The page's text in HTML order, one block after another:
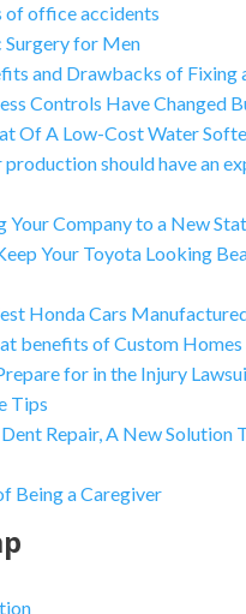
of office accidents
Surgery for Men
and Drawbacks of Fixing
Controls Have Changed
Of A Low-Cost Water
production should have an
Your Company to a New
Your Toyota Looking
Honda Cars
benefits of Custom Homes
for in the Injury
Tips
Repair, A New Solution
Being a Caregiver